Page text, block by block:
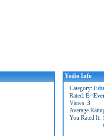
Yodio Info
Category:
Rated:
Views: 3
Average
You Rated It: